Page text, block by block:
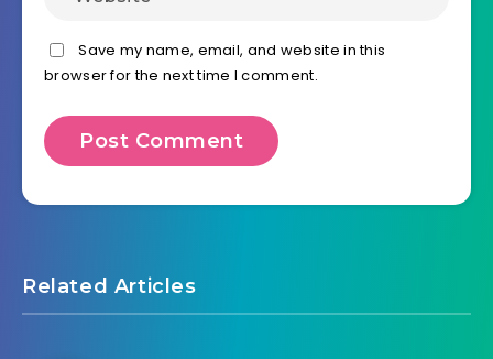
Save my name, email, and website in this
browser for the next time I comment.
Related Articles